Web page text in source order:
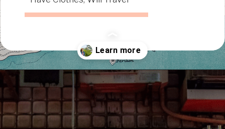
Opening https://www.have-clothes-will-travel.com/15-things-to-know-before-traveling-to-japan/